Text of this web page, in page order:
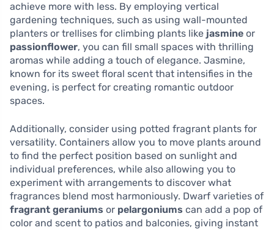
achieve more with less. By employing vertical
gardening techniques, such as using wall-mounted
planters or trellises for climbing plants like jasmine or
passionflower, you can fill small spaces with thrilling
aromas while adding a touch of elegance. Jasmine,
known for its sweet floral scent that intensifies in the
evening, is perfect for creating romantic outdoor
spaces.
Additionally, consider using potted fragrant plants for
versatility. Containers allow you to move plants around
to find the perfect position based on sunlight and
individual preferences, while also allowing you to
experiment with arrangements to discover what
fragrances blend most harmoniously. Dwarf varieties of
fragrant geraniums or pelargoniums can add a pop of
color and scent to patios and balconies, giving instant